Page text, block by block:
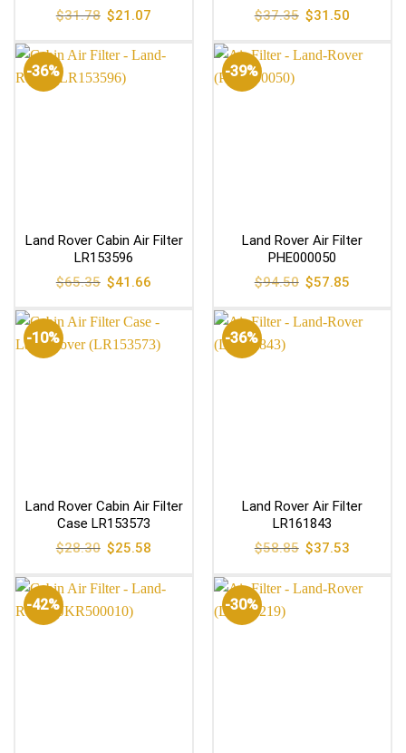
$31.78 Original
price
$31.78.
$21.07
$21.07.
$37.35 Original
price
$37.35.
$31.50
-36%
Land Rover Cabin Air Filter
LR153596
$65.35 Original
price
$65.35.
$41.66
-39%
Land Rover Air Filter
PHE000050
$94.50 Original
price
$94.50.
$57.85
-10%
Land Rover Cabin Air Filter
Case LR153573
$28.30 Original
price
$28.30.
$25.58
$25.58.
-36%
Land Rover Air Filter
LR161843
$58.85 Original
price
$58.85.
$37.53
-42% -30%